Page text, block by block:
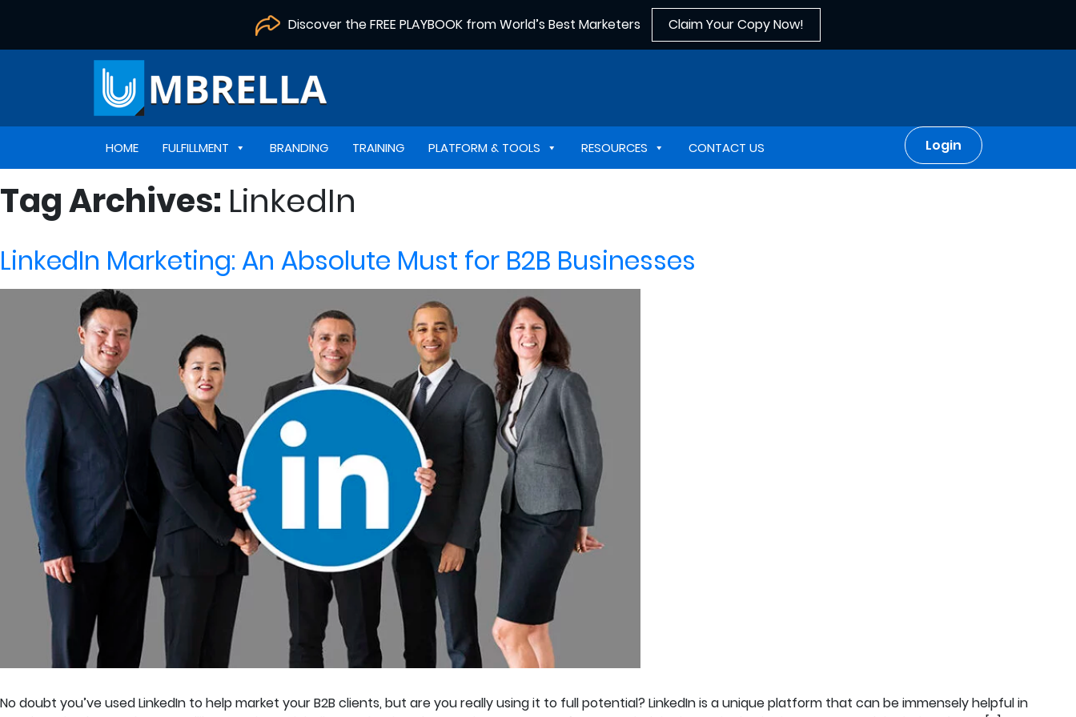
Discover the FREE PLAYBOOK from World’s Best Marketers Claim Your Copy Now!
HOME FULFILLMENT BRANDING TRAINING PLATFORM & TOOLS RESOURCES CONTACT US Login
Tag Archives: LinkedIn
LinkedIn Marketing: An Absolute Must for B2B Businesses
No doubt you’ve used LinkedIn to help market your B2B clients, but are you really using it to full potential? LinkedIn is a unique platform that can be immensely helpful in